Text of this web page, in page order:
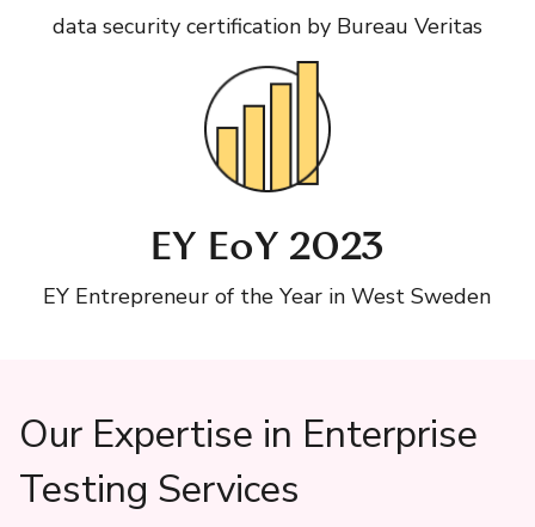
data security certification by Bureau Veritas
EY EoY 2023
EY Entrepreneur of the Year in West Sweden
Our Expertise in Enterprise
Testing Services